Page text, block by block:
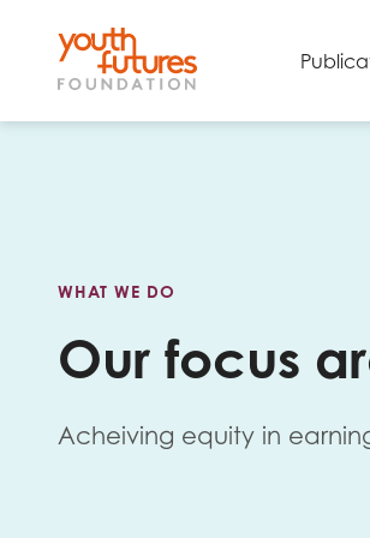
WHAT WE DO
Our focus
Acheiving equity in